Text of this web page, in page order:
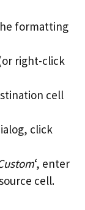
formatting
right-click
cell
click
‘, enter
cell.